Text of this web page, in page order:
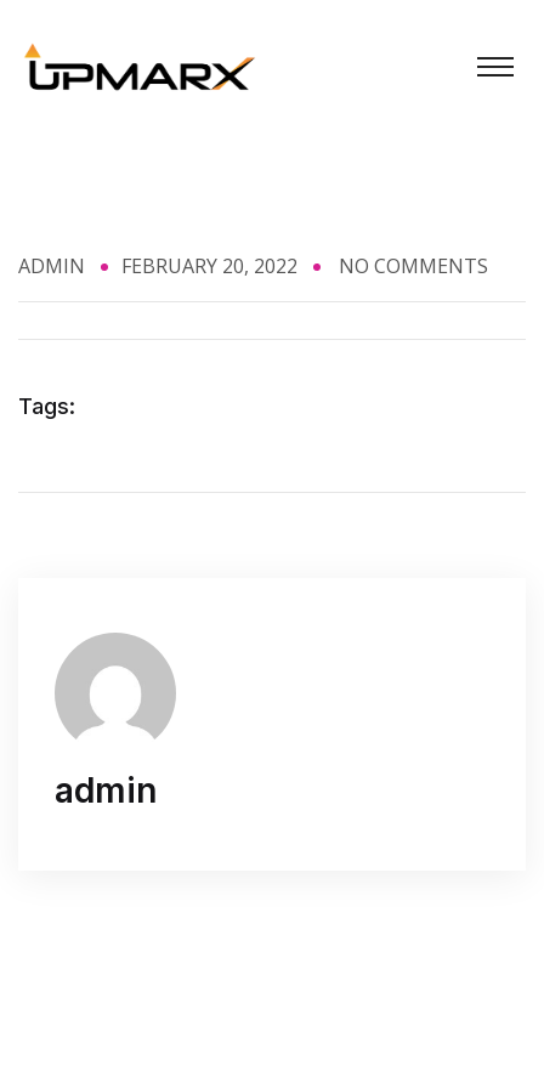
ADMIN FEBRUARY 20, 2022 NO COMMENTS
Tags:
admin